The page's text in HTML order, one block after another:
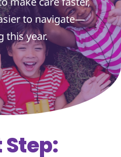
to navigate—
this year.
Step: